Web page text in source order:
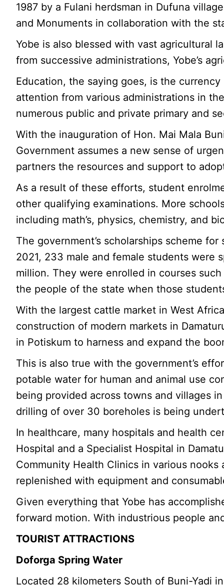
1987 by a Fulani herdsman in Dufuna
and Monuments in collaboration with the
Yobe is also blessed with vast agricultural
from successive administrations, Yobe’s
Education, the saying goes, is the
attention from various administrations in
numerous public and private primary and
With the inauguration of Hon. Mai Mala
Government assumes a new sense of
partners the resources and support to
As a result of these efforts, student
other qualifying examinations. More
including math’s, physics, chemistry, and
The government’s scholarships scheme
2021, 233 male and female students were
million. They were enrolled in courses
the people of the state when those
With the largest cattle market in West
construction of modern markets in
in Potiskum to harness and expand the
This is also true with the government’s
potable water for human and animal use
being provided across towns and villages
drilling of over 30 boreholes is being
In healthcare, many hospitals and health
Hospital and a Specialist Hospital in
Community Health Clinics in various
replenished with equipment and
Given everything that Yobe has
forward motion. With industrious people
TOURIST ATTRACTIONS
Doforga Spring Water
Located 28 kilometers South of Buni-Yadi